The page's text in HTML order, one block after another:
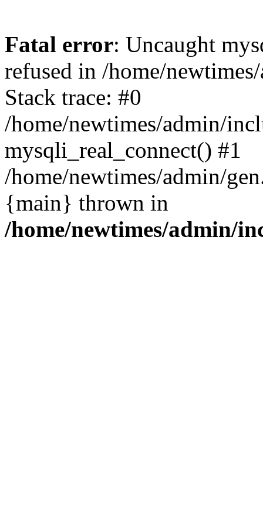
Fatal error: Uncaught
refused in /home/
Stack trace: #0
/home/newtimes/admin/
mysqli_real_connect() #1
/home/newtimes/admin/
{main} thrown in
/home/newtimes/admin/